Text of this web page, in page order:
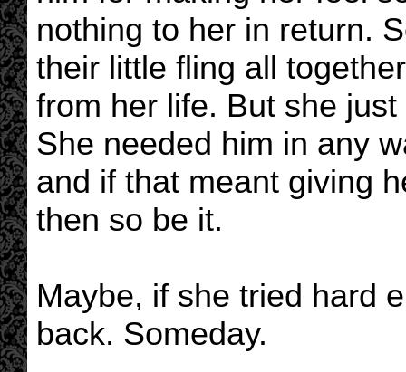
nothing to her in return.
their little fling all
from her life. But she
She needed him in any
and if that meant giving
then so be it.
Maybe, if she tried hard
back. Someday.